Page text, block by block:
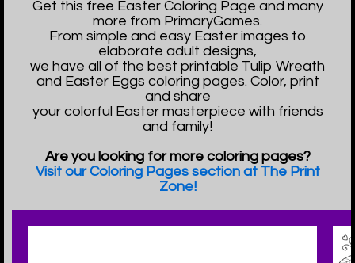
Get this free Easter Coloring Page and many
more from PrimaryGames.
From simple and easy Easter images to
elaborate adult designs,
we have all of the best printable Tulip Wreath
and Easter Eggs coloring pages. Color, print
and share
your colorful Easter masterpiece with friends
and family!
Are you looking for more coloring pages?
Visit our Coloring Pages section at The Print
Zone!